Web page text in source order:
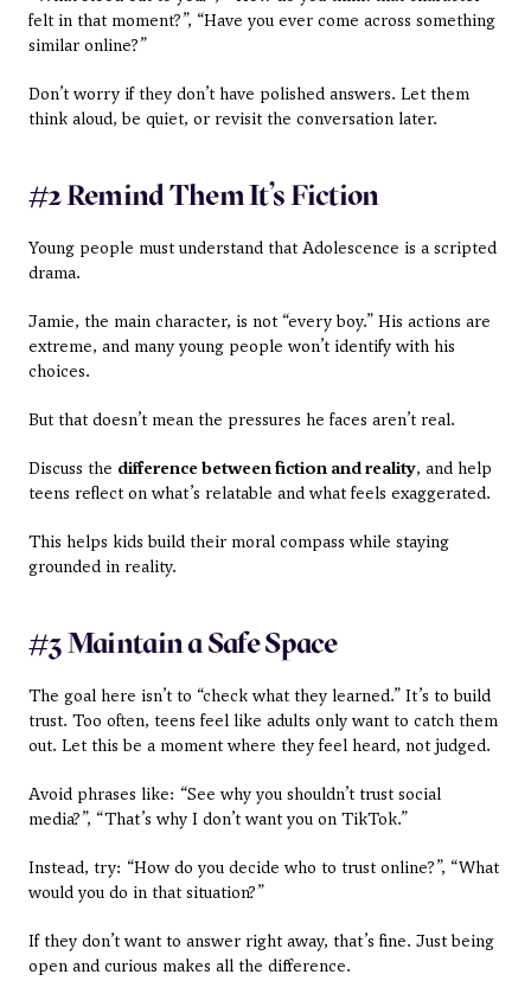
felt in that moment?”, “Have you ever come across something
similar online?”
Don’t worry if they don’t have polished answers. Let them
think aloud, be quiet, or revisit the conversation later.
#2 Remind Them It’s Fiction
Young people must understand that Adolescence is a scripted
drama.
Jamie, the main character, is not “every boy.” His actions are
extreme, and many young people won’t identify with his
choices.
But that doesn’t mean the pressures he faces aren’t real.
Discuss the difference between fiction and reality, and help
teens reflect on what’s relatable and what feels exaggerated.
This helps kids build their moral compass while staying
grounded in reality.
#3 Maintain a Safe Space
The goal here isn’t to “check what they learned.” It’s to build
trust. Too often, teens feel like adults only want to catch them
out. Let this be a moment where they feel heard, not judged.
Avoid phrases like: “See why you shouldn’t trust social
media?”, “That’s why I don’t want you on TikTok.”
Instead, try: “How do you decide who to trust online?”, “What
would you do in that situation?”
If they don’t want to answer right away, that’s fine. Just being
open and curious makes all the difference.